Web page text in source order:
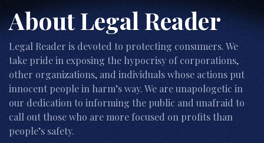
About Legal Reader
Legal Reader is devoted to protecting consumers. We
take pride in exposing the hypocrisy of corporations,
other organizations, and individuals whose actions put
innocent people in harm’s way. We are unapologetic in
our dedication to informing the public and unafraid to
call out those who are more focused on profits than
people’s safety.